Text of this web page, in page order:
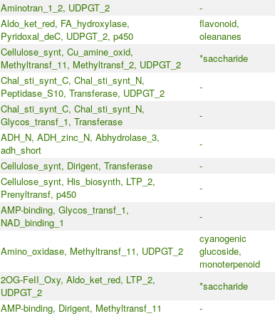
Aminotran_1_2, UDPGT_2 -
Aldo_ket_red, FA_hydroxylase,
Pyridoxal_deC, UDPGT_2, p450
flavonoid,
oleananes
Cellulose_synt, Cu_amine_oxid,
Methyltransf_11, Methyltransf_2, UDPGT_2
*saccharide
Chal_sti_synt_C, Chal_sti_synt_N,
Peptidase_S10, Transferase, UDPGT_2
-
Chal_sti_synt_C, Chal_sti_synt_N,
Glycos_transf_1, Transferase
-
ADH_N, ADH_zinc_N, Abhydrolase_3,
adh_short
-
Cellulose_synt, Dirigent, Transferase -
Cellulose_synt, His_biosynth, LTP_2,
Prenyltransf, p450
-
AMP-binding, Glycos_transf_1,
NAD_binding_1
-
Amino_oxidase, Methyltransf_11, UDPGT_2
cyanogenic
glucoside,
monoterpenoid
2OG-FeII_Oxy, Aldo_ket_red, LTP_2,
UDPGT_2
*saccharide
AMP-binding, Dirigent, Methyltransf_11 -